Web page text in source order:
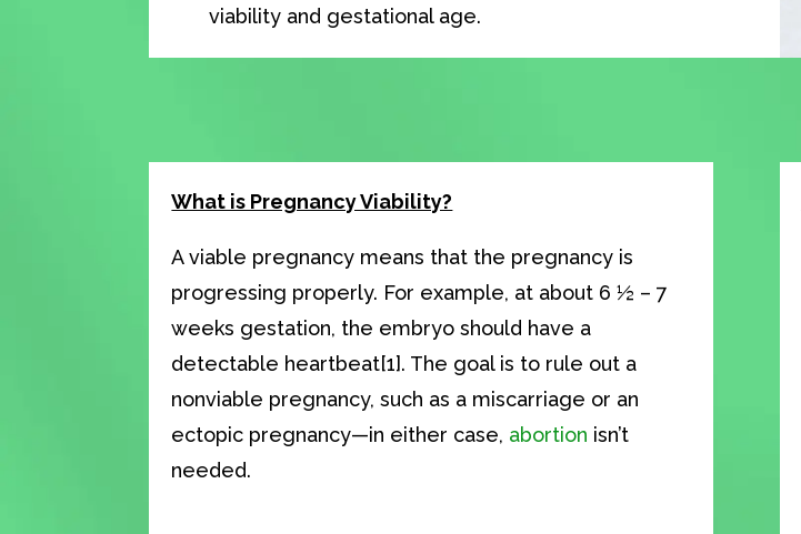
viability and gestational age.
What is Pregnancy Viability?
A viable pregnancy means that the pregnancy is
progressing properly. For example, at about 6 ½ – 7
weeks gestation, the embryo should have a
detectable heartbeat[1]. The goal is to rule out a
nonviable pregnancy, such as a miscarriage or an
ectopic pregnancy—in either case, abortion isn’t
needed.